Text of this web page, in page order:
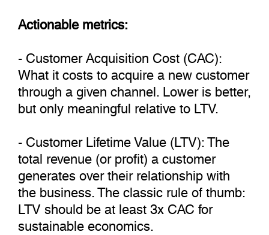
Actionable metrics:
- Customer Acquisition Cost (CAC):
What it costs to acquire a new customer
through a given channel. Lower is better,
but only meaningful relative to LTV.
- Customer Lifetime Value (LTV): The
total revenue (or profit) a customer
generates over their relationship with
the business. The classic rule of thumb:
LTV should be at least 3x CAC for
sustainable economics.